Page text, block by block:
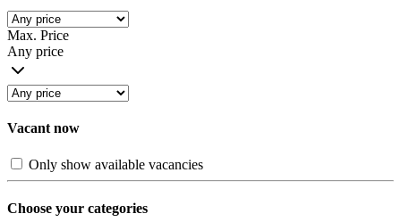
Max. Price
Any price
Vacant now
Only show available vacancies
Choose your categories